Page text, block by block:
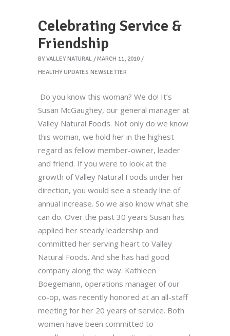
Celebrating Service &
Friendship
BY VALLEY NATURAL
MARCH 11, 2010
HEALTHY UPDATES NEWSLETTER
Do you know this woman? We do! It’s
Susan McGaughey, our general manager at
Valley Natural Foods. Not only do we know
this woman, we hold her in the highest
regard as fellow member-owner, leader
and friend. If you were to look at the
growth of Valley Natural Foods under her
direction, you would see a steady line of
annual increase. So we also know what she
can do. Over the past 30 years Susan has
applied her steady leadership and
committed her serving heart to Valley
Natural Foods. And she has had good
company along the way. Kathleen
Boegemann, operations manager of our
co-op, was recently honored at an all-staff
meeting for her 20 years of service. Both
women have been committed to